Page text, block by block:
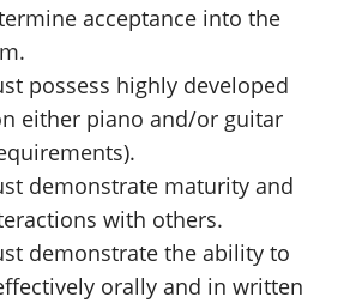
acceptance into the
possess highly developed
either piano and/or guitar
demonstrate maturity and
with others.
demonstrate the ability to
orally and in written